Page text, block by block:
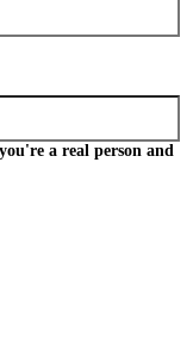
a real person and